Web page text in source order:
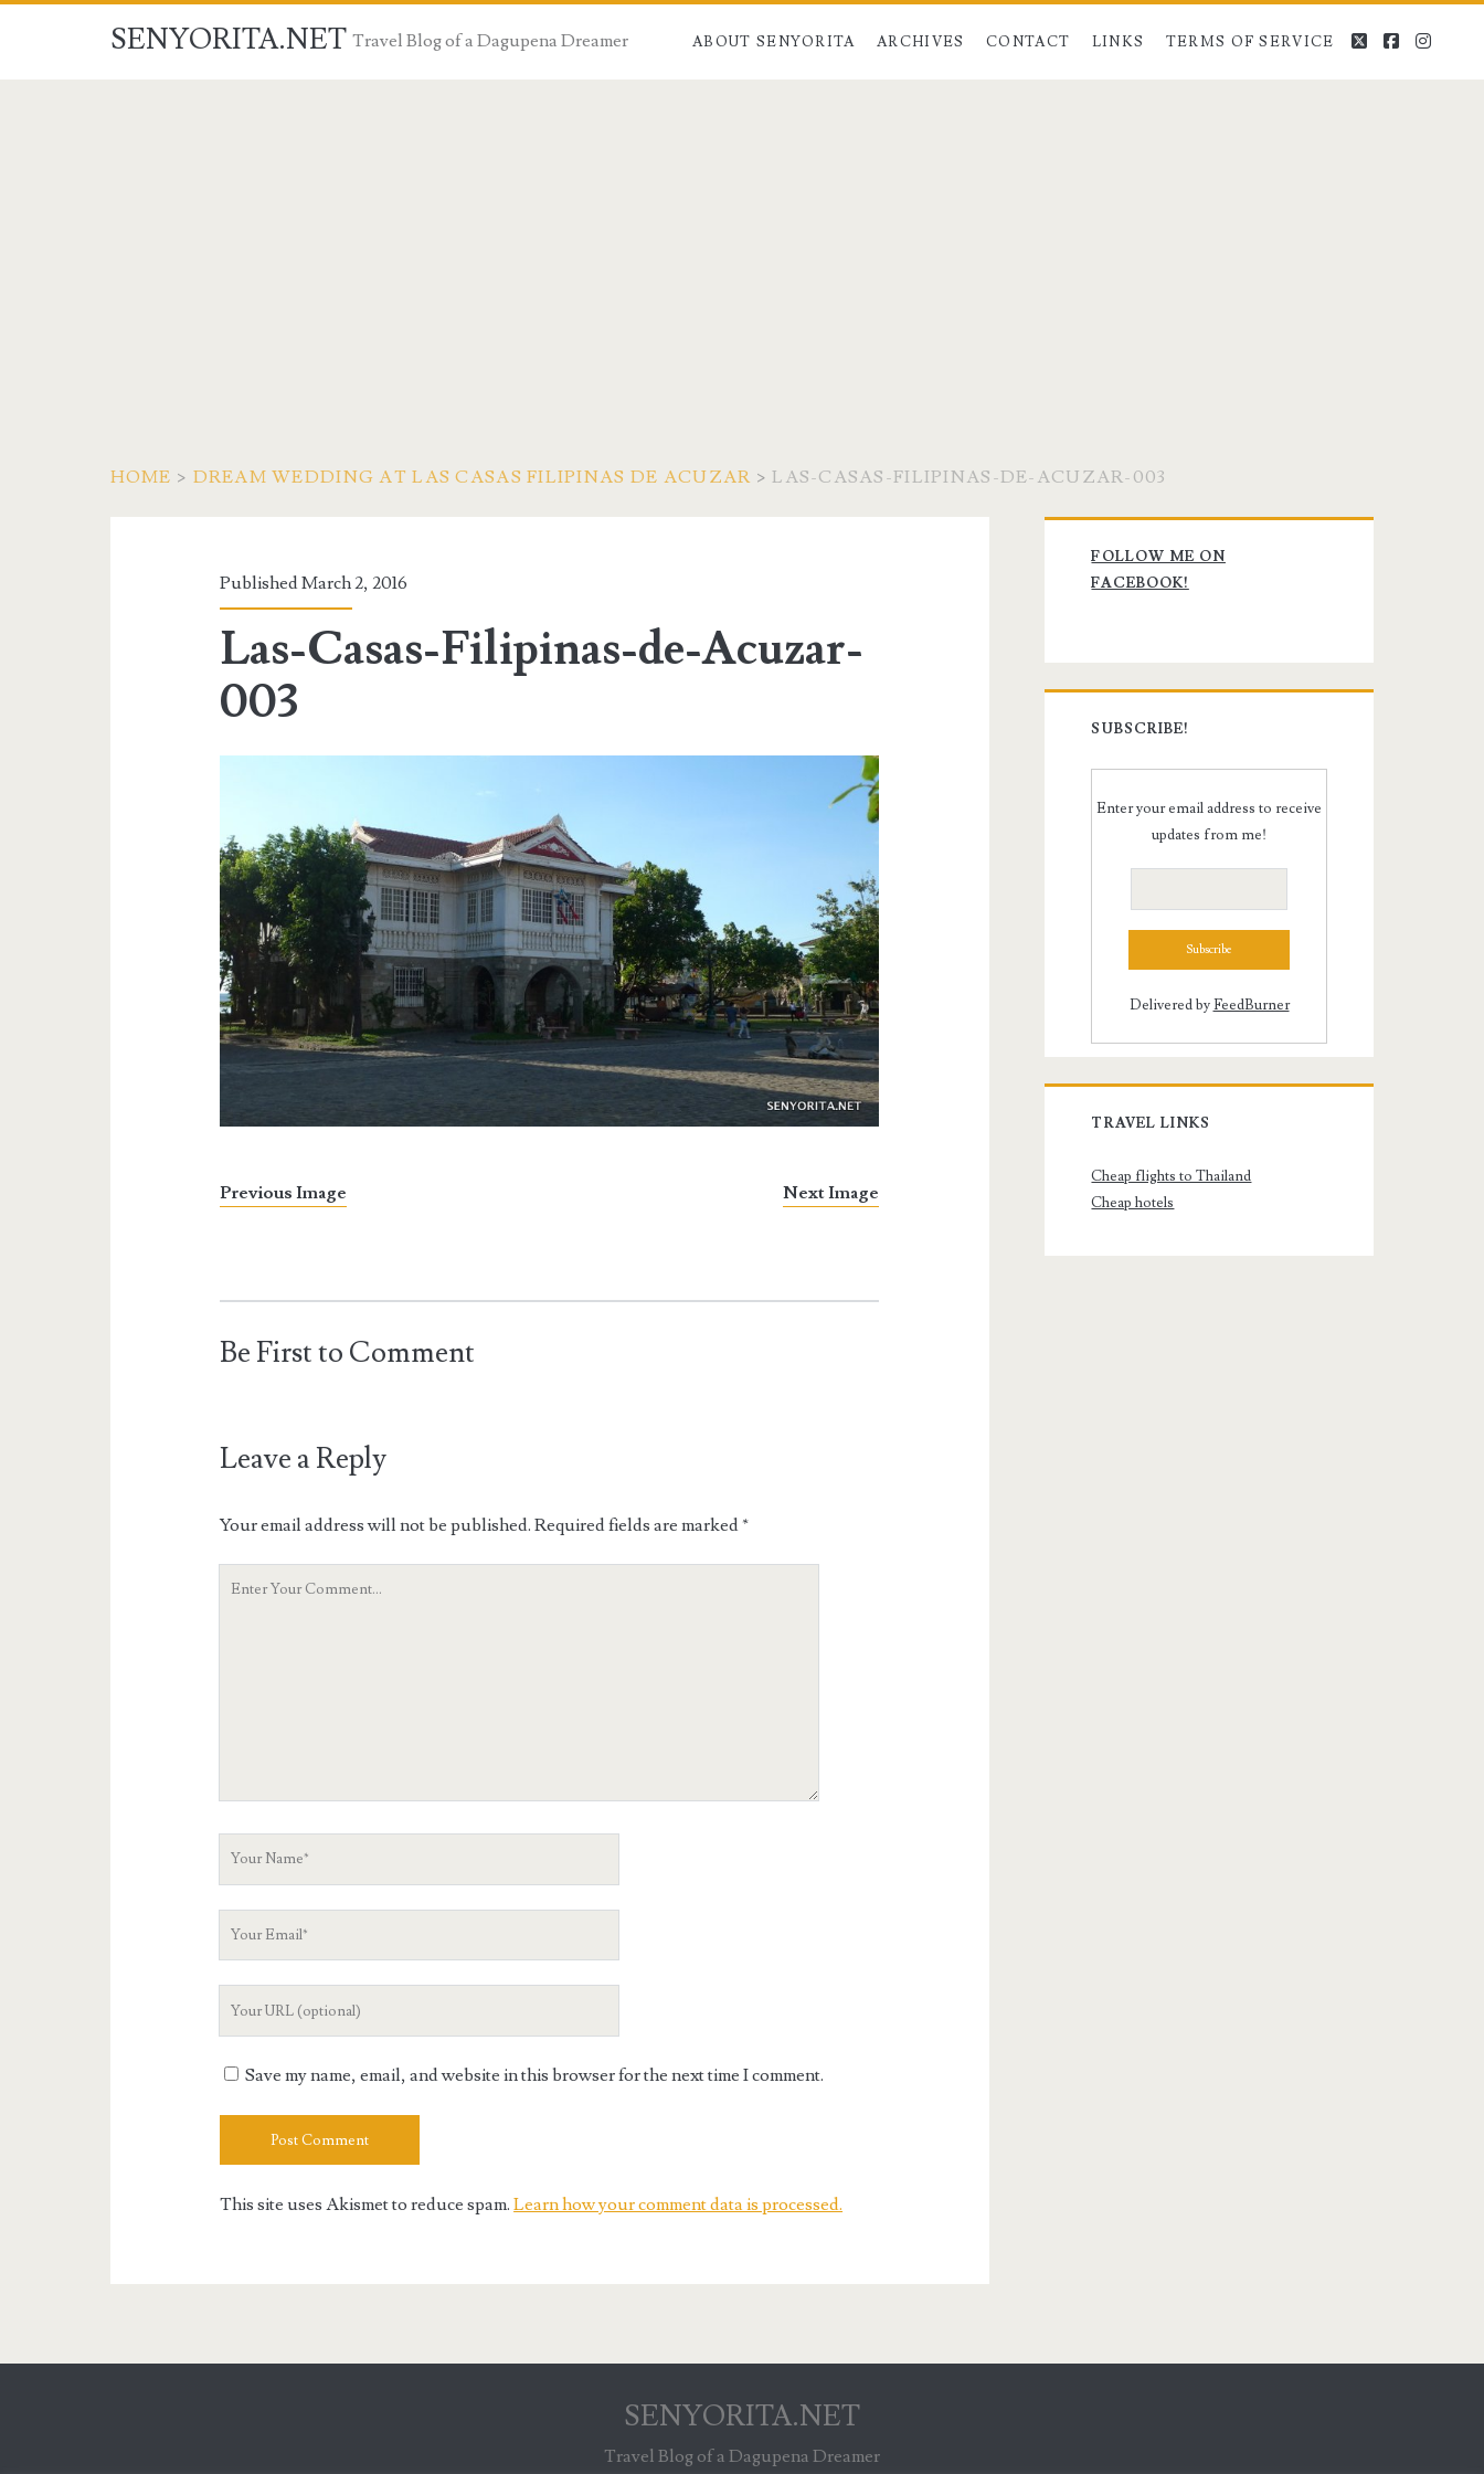
SENYORITA.NET Travel Blog of a Dagupena Dreamer ABOUT SENYORITA ARCHIVES CONTACT LINKS TERMS OF SERVICE twitterfacebook
HOME > DREAM WEDDING AT LAS CASAS FILIPINAS DE ACUZAR >LAS-CASAS-FILIPINAS-DE-ACUZAR-003
Published March 2, 2016
Las-Casas-Filipinas-de-Acuzar-
003
Previous Image Next Image
Be First to Comment
Leave a Reply
Your email address will not be published. Required fields are marked*
Save my name, email, and website in this browser for the next time I comment.
This site uses Akismet to reduce spam.Learn how your comment data is processed.
Primary
Sidebar
FOLLOW ME ON
FACEBOOK!
SUBSCRIBE!
Enter your email address to receive
updates from me!
Delivered byFeedBurner
TRAVEL LINKS
Cheap flights to Thailand
Cheap hotels
SENYORITA.NET
Travel Blog of a Dagupena Dreamer